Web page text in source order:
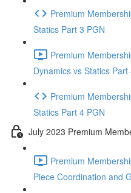
Premium
Statics Part 3 PGN
Premium
Dynamics vs Statics
Premium
Statics Part 4 PGN
July 2023 Premium
Premium
Piece Coordination and